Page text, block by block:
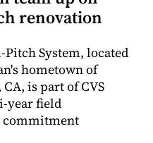
renovation
System, located
hometown of
is part of CVS
year field